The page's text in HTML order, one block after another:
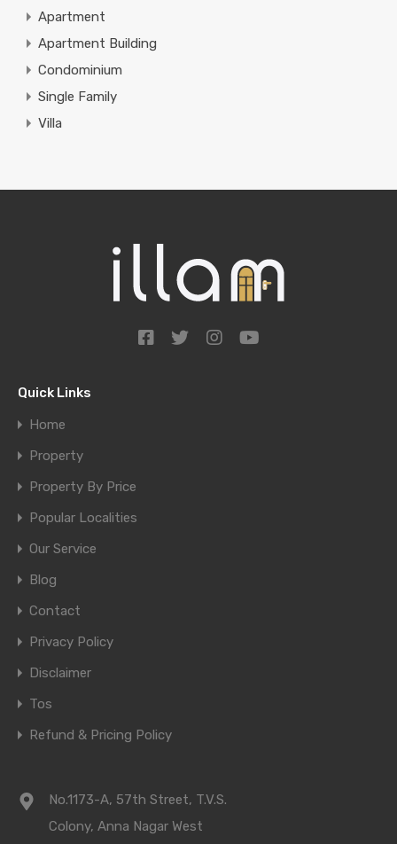
Apartment
Apartment Building
Condominium
Single Family
Villa
Quick Links
Home
Property
Property By Price
Popular Localities
Our Service
Blog
Contact
Privacy Policy
Disclaimer
Tos
Refund & Pricing Policy
No.1173-A, 57th Street, T.V.S.
Colony, Anna Nagar West